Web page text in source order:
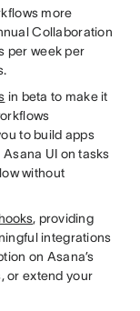
more
Collaboration
per week per
in beta to make it
to build apps
UI on tasks
without
, providing
integrations
on Asana’s
or extend your